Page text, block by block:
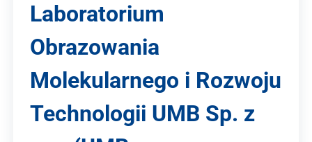
Laboratorium
Obrazowania
Molekularnego i Rozwoju
Technologii UMB Sp. z